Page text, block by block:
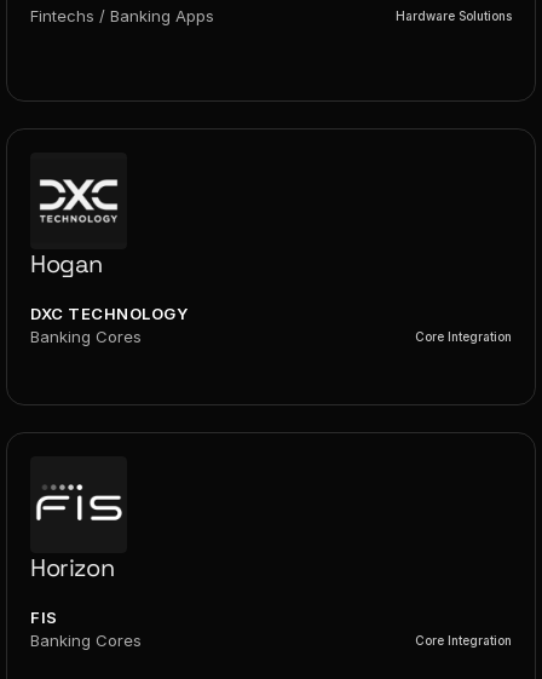
Fintechs / Banking Apps Hardware Solutions
Hogan
DXC TECHNOLOGY
Banking Cores
Core Integration
Horizon
FIS
Banking Cores
Core Integration